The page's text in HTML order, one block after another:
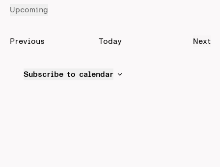
Upcoming
PreviousEvents Today
Next
Subscribe to calendar